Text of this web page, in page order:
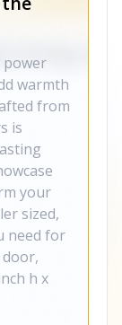
power
warmth
from
is
your
sized,
need for
h x